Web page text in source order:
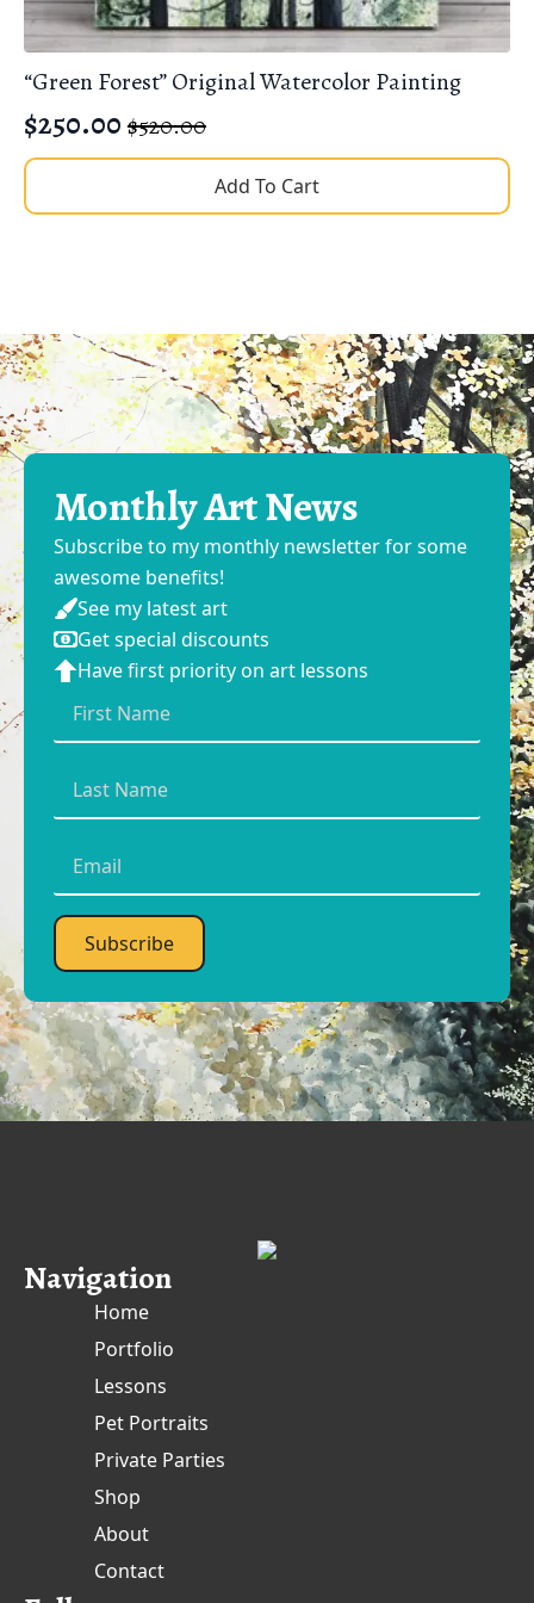
“Green Forest” Original Watercolor Painting
$520.00
Original
price
was:
$250.00
Current
price
is:
Add To Cart
Monthly Art News
Subscribe to my monthly newsletter for some
awesome benefits!
See my latest art
Get special discounts
Have first priority on art lessons
Name
Name
Subscribe
Navigation
Home
Portfolio
Lessons
Pet Portraits
Private Parties
Shop
About
Contact